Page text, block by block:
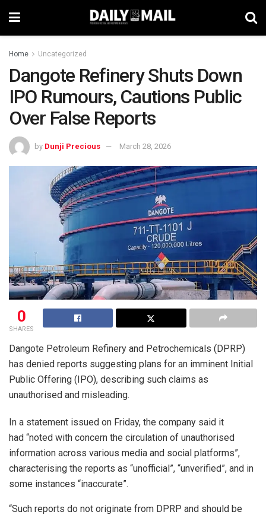
Home Uncategorized
Dangote Refinery Shuts Down
IPO Rumours, Cautions Public
Over False Reports
by Dunji Precious March 28, 2026
0
SHARES
Dangote Petroleum Refinery and Petrochemicals (DPRP)
has denied reports suggesting plans for an imminent Initial
Public Offering (IPO), describing such claims as
unauthorised and misleading.
In a statement issued on Friday, the company said it
had “noted with concern the circulation of unauthorised
information across various media and social platforms”,
characterising the reports as “unofficial”, “unverified”, and in
some instances “inaccurate”.
“Such reports do not originate from DPRP and should be